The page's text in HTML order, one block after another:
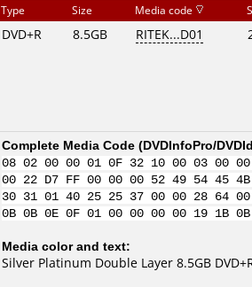
Type Size Media code
DVD+R 8.5GB RITEK...D01
Complete Media Code (DVDInfoPro/
08 02 00 00 01 0F 32 10 00 03
00 22 D7 FF 00 00 00 52 49 54 45
30 31 01 40 25 25 37 00 00 28 64
0B 0B 0E 0F 01 00 00 00 00 19
Media color and text:
Silver Platinum Double Layer 8.5GB